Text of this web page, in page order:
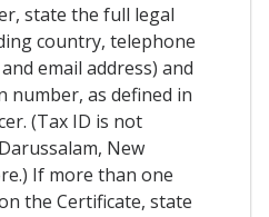
state the full legal
country, telephone
email address) and
number, as defined in
(Tax ID is not
New
If more than one
the Certificate, state